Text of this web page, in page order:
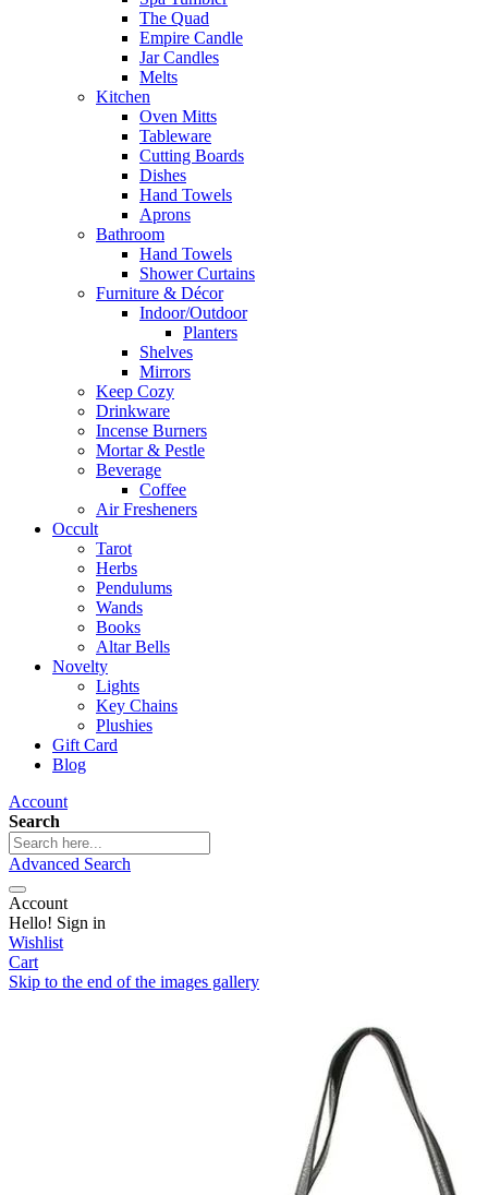
The Quad
Empire Candle
Jar Candles
Melts
Kitchen
Oven Mitts
Tableware
Cutting Boards
Dishes
Hand Towels
Aprons
Bathroom
Hand Towels
Shower Curtains
Furniture & Décor
Indoor/Outdoor
Planters
Shelves
Mirrors
Keep Cozy
Drinkware
Incense Burners
Mortar & Pestle
Beverage
Coffee
Air Fresheners
Occult
Tarot
Herbs
Pendulums
Wands
Books
Altar Bells
Novelty
Lights
Key Chains
Plushies
Gift Card
Blog
Account
Search
Advanced Search
Account
Hello! Sign in
Wishlist
Cart
Skip to the end of the images gallery